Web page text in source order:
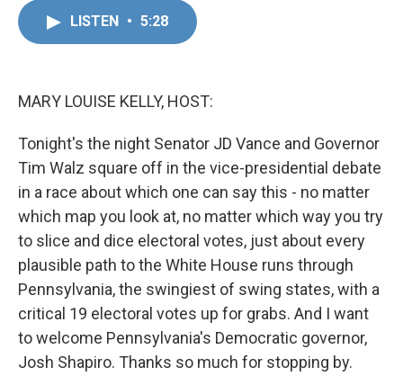
LISTEN • 5:28
MARY LOUISE KELLY, HOST:
Tonight's the night Senator JD Vance and Governor
Tim Walz square off in the vice-presidential debate
in a race about which one can say this - no matter
which map you look at, no matter which way you try
to slice and dice electoral votes, just about every
plausible path to the White House runs through
Pennsylvania, the swingiest of swing states, with a
critical 19 electoral votes up for grabs. And I want
to welcome Pennsylvania's Democratic governor,
Josh Shapiro. Thanks so much for stopping by.